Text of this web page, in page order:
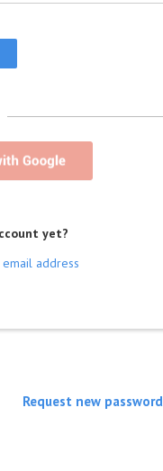
yet?
address
(active tab)
Request new password